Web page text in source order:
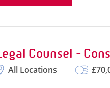
Counsel -
All Locations